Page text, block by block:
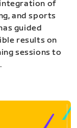
of
and sports
guided
results on
sessions to